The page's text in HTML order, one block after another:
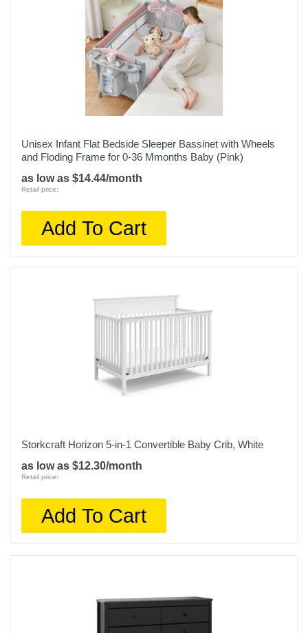
Unisex Infant Flat Bedside Sleeper Bassinet with Wheels
and Floding Frame for 0-36 Mmonths Baby (Pink)
as low as $14.44/month
Retail price:
Add To Cart
Storkcraft Horizon 5-in-1 Convertible Baby Crib, White
as low as $12.30/month
Retail price:
Add To Cart